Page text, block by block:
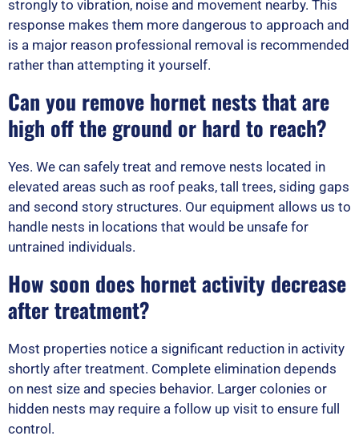
strongly to vibration, noise and movement nearby. This
response makes them more dangerous to approach and
is a major reason professional removal is recommended
rather than attempting it yourself.
Can you remove hornet nests that are
high off the ground or hard to reach?
Yes. We can safely treat and remove nests located in
elevated areas such as roof peaks, tall trees, siding gaps
and second story structures. Our equipment allows us to
handle nests in locations that would be unsafe for
untrained individuals.
How soon does hornet activity decrease
after treatment?
Most properties notice a significant reduction in activity
shortly after treatment. Complete elimination depends
on nest size and species behavior. Larger colonies or
hidden nests may require a follow up visit to ensure full
control.